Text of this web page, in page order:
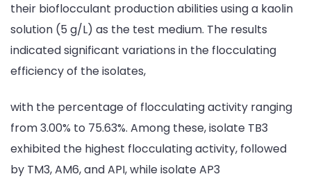
their bioflocculant production abilities using a kaolin
solution (5 g/L) as the test medium. The results
indicated significant variations in the flocculating
efficiency of the isolates,
with the percentage of flocculating activity ranging
from 3.00% to 75.63%. Among these, isolate TB3
exhibited the highest flocculating activity, followed
by TM3, AM6, and API, while isolate AP3